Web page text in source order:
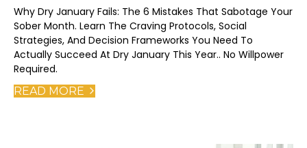
Why Dry January Fails: The 6 Mistakes That Sabotage Your
Sober Month. Learn The Craving Protocols, Social
Strategies, And Decision Frameworks You Need To
Actually Succeed At Dry January This Year.. No Willpower
Required.
READ MORE